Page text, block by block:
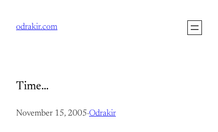
odrakir.com
Time…
November 15, 2005·Odrakir